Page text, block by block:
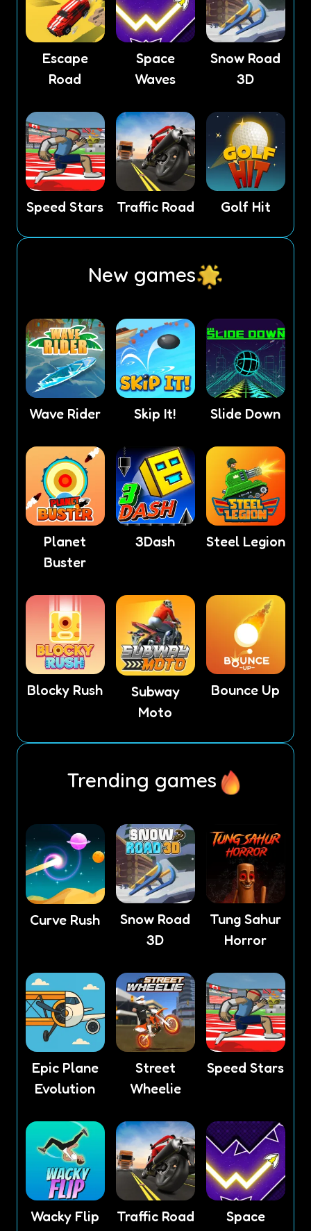
Escape
Road
Space
Waves
Snow Road
3D
Speed Stars Traffic Road Golf Hit
New games
Wave Rider Skip It! Slide Down
Planet
Buster
3Dash Steel Legion
Blocky Rush
Subway
Moto
Bounce Up
Trending games
Curve Rush
Snow Road
3D
Tung Sahur
Horror
Epic Plane
Evolution
Street
Wheelie
Speed Stars
Wacky Flip Traffic Road
Space